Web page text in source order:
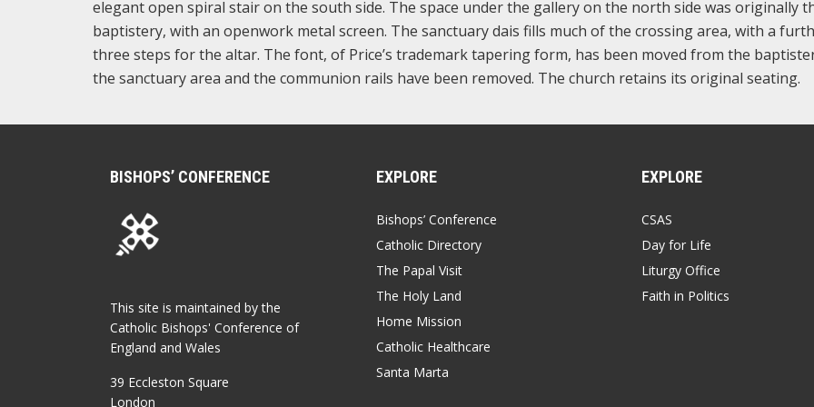
elegant open spiral stair on the south side. The space under the gallery on the north side was originally
baptistery, with an openwork metal screen. The sanctuary dais fills much of the crossing area, with a
three steps for the altar. The font, of Price’s trademark tapering form, has been moved from the
the sanctuary area and the communion rails have been removed. The church retains its original seating.
BISHOPS’ CONFERENCE
This site is maintained by the
Catholic Bishops' Conference of
England and Wales
39 Eccleston Square
London
EXPLORE
Bishops’ Conference
Catholic Directory
The Papal Visit
The Holy Land
Home Mission
Catholic Healthcare
Santa Marta
EXPLORE
CSAS
Day for Life
Liturgy Office
Faith in Politics